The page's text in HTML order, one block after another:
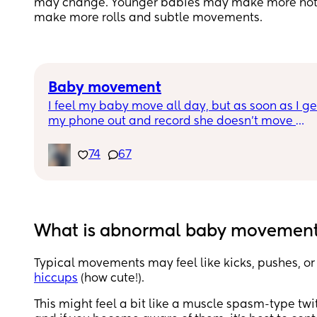
may change. Younger babies may make more
make more rolls and subtle movements.
Baby movement
I feel my baby move all day, but as soon as I
my phone out and record she doesn’t move
camera ???
74 67
What is abnormal baby
Typical movements may feel like kicks, pushes,
hiccups (how cute!).
This might feel a bit like a muscle spasm-type